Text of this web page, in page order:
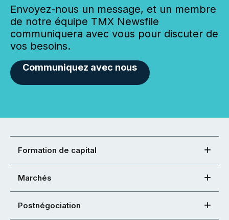
Envoyez-nous un message, et un membre
de notre équipe TMX Newsfile
communiquera avec vous pour discuter de
vos besoins.
Communiquez avec nous
Formation de capital
Marchés
Postnégociation